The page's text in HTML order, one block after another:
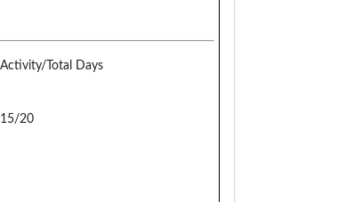
Activity/Total Days
15/20